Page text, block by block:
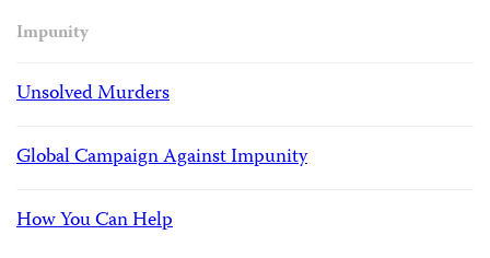
Impunity
Unsolved Murders
Global Campaign Against Impunity
How You Can Help